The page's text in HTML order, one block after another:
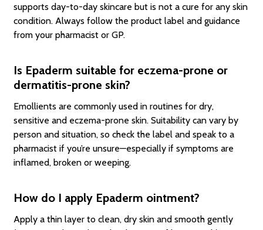
supports day-to-day skincare but is not a cure for any skin
condition. Always follow the product label and guidance
from your pharmacist or GP.
Is Epaderm suitable for eczema-prone or
dermatitis-prone skin?
Emollients are commonly used in routines for dry,
sensitive and eczema-prone skin. Suitability can vary by
person and situation, so check the label and speak to a
pharmacist if you’re unsure—especially if symptoms are
inflamed, broken or weeping.
How do I apply Epaderm ointment?
Apply a thin layer to clean, dry skin and smooth gently